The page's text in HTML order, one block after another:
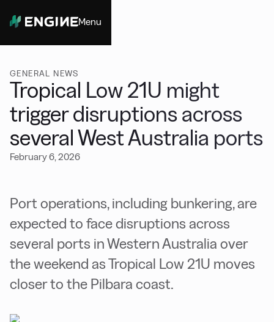
Menu
GENERAL NEWS
Tropical Low 21U might
trigger disruptions across
several West Australia ports
February 6, 2026
Port operations, including bunkering, are
expected to face disruptions across
several ports in Western Australia over
the weekend as Tropical Low 21U moves
closer to the Pilbara coast.